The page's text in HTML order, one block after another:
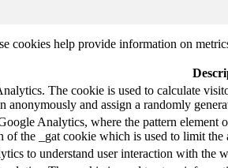
cookies help provide information on
The cookie is used to calculate
anonymously and assign a randomly
Analytics, where the pattern
of the _gat cookie which is used to limit
to understand user interaction with the